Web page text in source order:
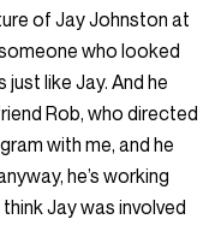
of Jay Johnston at
who looked
like Jay. And he
Rob, who directed
with me, and he
he’s working
Jay was involved